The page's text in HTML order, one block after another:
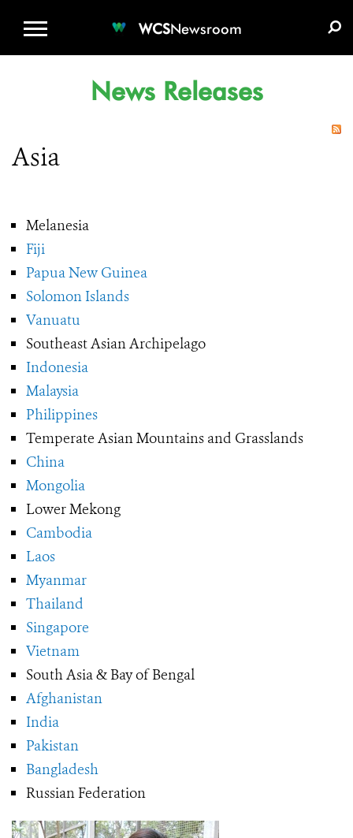
WCSNewsroom
News Releases
Asia
Melanesia
Fiji
Papua New Guinea
Solomon Islands
Vanuatu
Southeast Asian Archipelago
Indonesia
Malaysia
Philippines
Temperate Asian Mountains and Grasslands
China
Mongolia
Lower Mekong
Cambodia
Laos
Myanmar
Thailand
Singapore
Vietnam
South Asia & Bay of Bengal
Afghanistan
India
Pakistan
Bangladesh
Russian Federation